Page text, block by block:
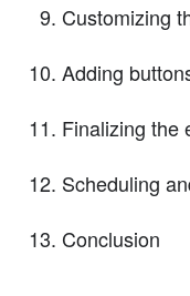
Customizing
Adding
Finalizing the
Scheduling
Conclusion